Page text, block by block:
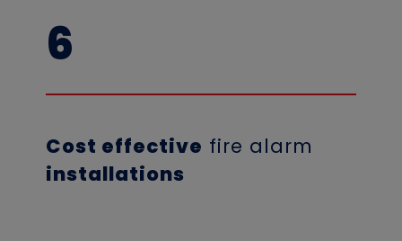
6
Cost effective fire alarm
installations